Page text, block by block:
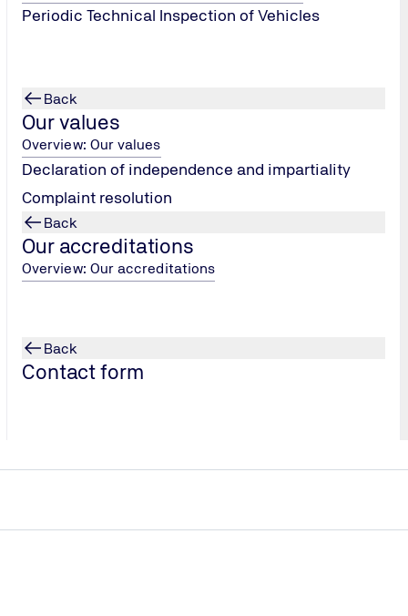
Periodic Technical Inspection of Vehicles
Back
Our values
Overview: Our values
Declaration of independence and impartiality
Complaint resolution
Back
Our accreditations
Overview: Our accreditations
Back
Contact form
are started, managed and completed efficiently and
to specifications, drawings, and building code
include shop drawings showing weld locations and type,
from single orders to entire projects at the